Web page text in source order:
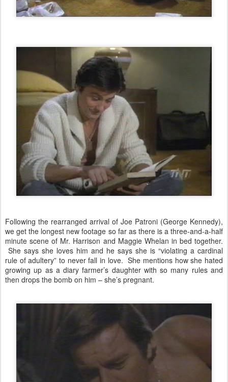
Following the rearranged arrival of Joe Patroni (George Kennedy),
we get the longest new footage so far as there is a three-and-a-half
minute scene of Mr. Harrison and Maggie Whelan in bed together.
She says she loves him and he says she is “violating a cardinal
rule of adultery” to never fall in love. She mentions how she hated
growing up as a diary farmer’s daughter with so many rules and
then drops the bomb on him – she’s pregnant.